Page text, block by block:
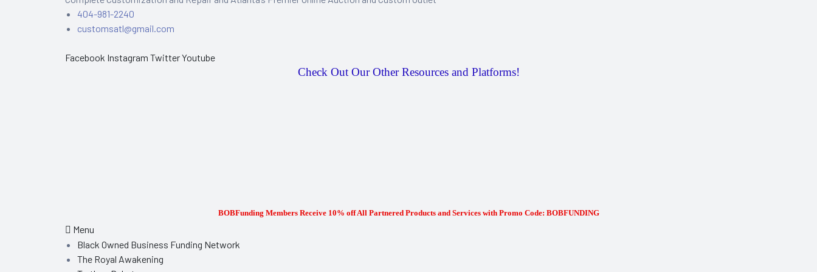
404-981-2240
customsatl@gmail.com
Facebook Instagram TwitterYoutube
Check Out Our Other Resources and Platforms!
BOBFunding Members Receive 10% off All Partnered Products and Services with Promo Code: BOBFUNDING
Menu
Black Owned Business Funding Network
The Royal Awakening